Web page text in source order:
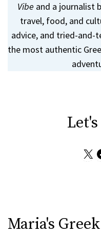
Vibe and a journalist
travel, food, and
advice, and tried-and-
the most authentic
Maria's